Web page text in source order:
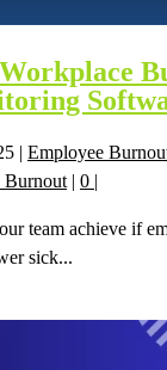
| Employee
Burnout | 0 |
team achieve if
sick...